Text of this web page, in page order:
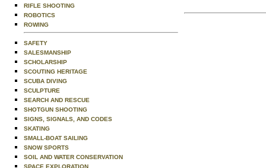
RIFLE SHOOTING
ROBOTICS
ROWING
SAFETY
SALESMANSHIP
SCHOLARSHIP
SCOUTING HERITAGE
SCUBA DIVING
SCULPTURE
SEARCH AND RESCUE
SHOTGUN SHOOTING
SIGNS, SIGNALS, AND CODES
SKATING
SMALL-BOAT SAILING
SNOW SPORTS
SOIL AND WATER CONSERVATION
SPACE EXPLORATION